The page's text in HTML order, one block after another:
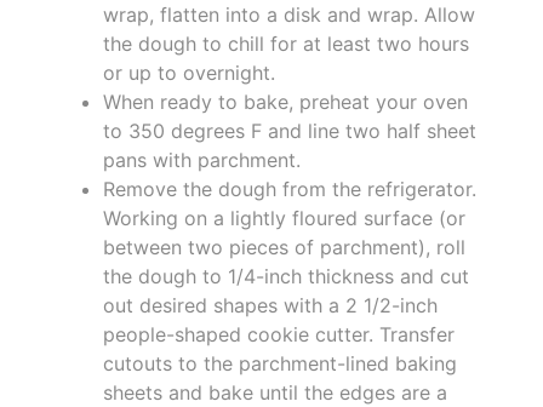
wrap, flatten into a disk and wrap. Allow
the dough to chill for at least two hours
or up to overnight.
When ready to bake, preheat your oven
to 350 degrees F and line two half sheet
pans with parchment.
Remove the dough from the refrigerator.
Working on a lightly floured surface (or
between two pieces of parchment), roll
the dough to 1/4-inch thickness and cut
out desired shapes with a 2 1/2-inch
people-shaped cookie cutter. Transfer
cutouts to the parchment-lined baking
sheets and bake until the edges are a